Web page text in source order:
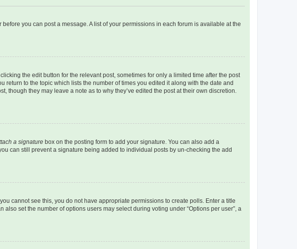
you can post a message. A list of your permissions in each forum is available at the
the edit button for the relevant post, sometimes for only a limited time after the post
to the topic which lists the number of times you edited it along with the date and
though they may leave a note as to why they’ve edited the post at their own discretion.
a signature box on the posting form to add your signature. You can also add a
can still prevent a signature being added to individual posts by un-checking the add
cannot see this, you do not have appropriate permissions to create polls. Enter a title
set the number of options users may select during voting under “Options per user”, a